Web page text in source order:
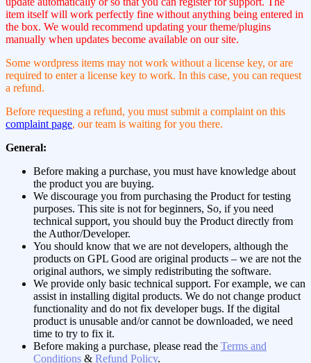
item itself will work perfectly fine without anything being entered in
the box. We would recommend updating your theme/plugins
manually when updates become available on our site.
Some wordpress items may not work without a license key, or are
required to enter a license key to work. In this case, you can request
a refund.
Before requesting a refund, you must submit a complaint on this
complaint page, our team is waiting for you there.
General:
Before making a purchase, you must have knowledge about
the product you are buying.
We discourage you from purchasing the Product for testing
purposes. This site is not for beginners, So, if you need
technical support, you should buy the Product directly from
the Author/Developer.
You should know that we are not developers, although the
products on GPL Good are original products – we are not the
original authors, we simply redistributing the software.
We provide only basic technical support. For example, we can
assist in installing digital products. We do not change product
functionality and do not fix developer bugs. If the digital
product is unusable and/or cannot be downloaded, we need
time to try to fix it.
Before making a purchase, please read the Terms and
Conditions & Refund Policy.